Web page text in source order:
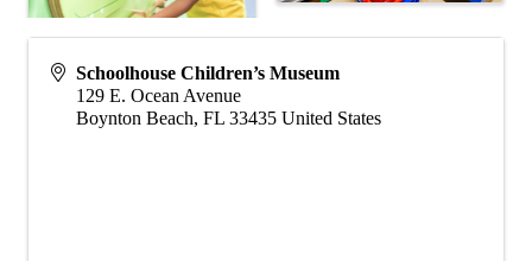
Schoolhouse Children’s Museum
129 E. Ocean Avenue
Boynton Beach, FL 33435 United States